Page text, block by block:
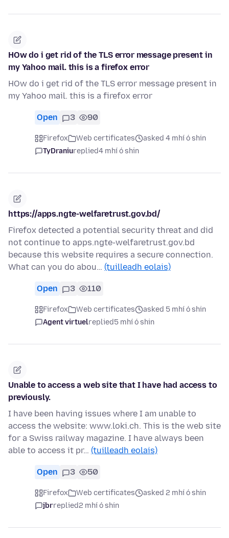
HOw do i get rid of the TLS error message present in
my Yahoo mail. this is a firefox error
HOw do i get rid of the TLS error message present in
my Yahoo mail. this is a firefox error
Open 3 90
Firefox Web certificates
asked 4 mhí ó shin
TyDraniureplied4 mhí ó shin
https://apps.ngte-welfaretrust.gov.bd/
Firefox detected a potential security threat and did
not continue to apps.ngte-welfaretrust.gov.bd
because this website requires a secure connection.
What can you do abou… (tuilleadh eolais)
Open 3 110
Firefox Web certificates
asked 5 mhí ó shin
Agent virtuelreplied5 mhí ó shin
Unable to access a web site that I have had access to
previously.
I have been having issues where I am unable to
access the website: www.loki.ch. This is the web site
for a Swiss railway magazine. I have always been
able to access it pr… (tuilleadh eolais)
Open 3 50
Firefox Web certificates
asked 2 mhí ó shin
jbrreplied2 mhí ó shin